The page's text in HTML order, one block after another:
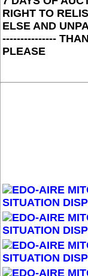
RIGHT TO
ELSE AND
---------------
PLEASE